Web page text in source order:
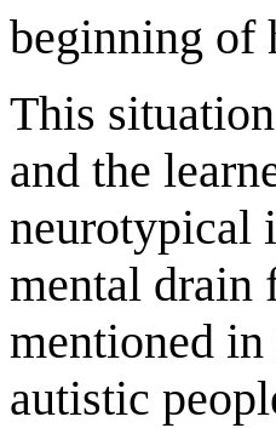
beginning of
This
and the
neurotypical
mental drain
mentioned
autistic